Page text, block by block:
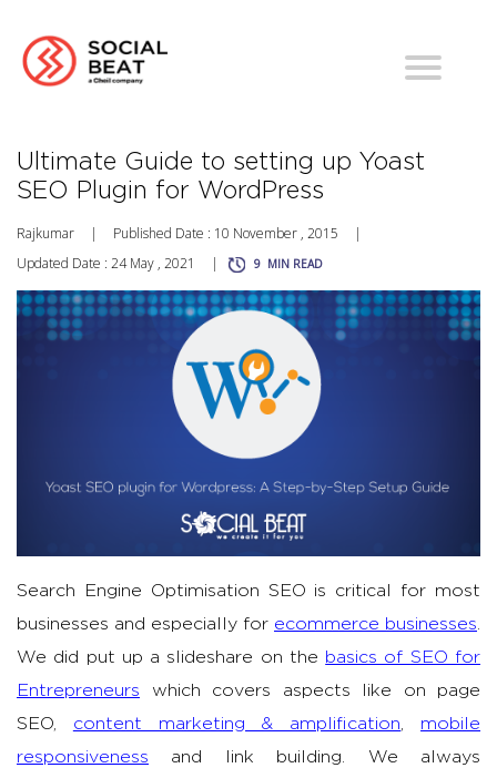
Ultimate Guide to setting up Yoast
SEO Plugin for WordPress
Rajkumar | Published Date : 10 November , 2015
|
Updated Date : 24 May , 2021
| 9 MIN READ
Search Engine Optimisation SEO is critical for most
businesses and especially for ecommerce businesses
We did put up a slideshare on the basics of SEO for
Entrepreneurs which covers aspects like on page
SEO, content marketing & amplification
mobile
responsiveness and link building. We always